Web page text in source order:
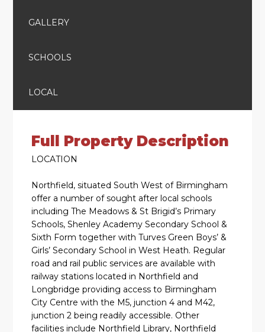
GALLERY
SCHOOLS
LOCAL
Full Property Description
LOCATION
Northfield, situated South West of Birmingham
offer a number of sought after local schools
including The Meadows & St Brigid’s Primary
Schools, Shenley Academy Secondary School &
Sixth Form together with Turves Green Boys’ &
Girls’ Secondary School in West Heath. Regular
road and rail public services are available with
railway stations located in Northfield and
Longbridge providing access to Birmingham
City Centre with the M5, junction 4 and M42,
junction 2 being readily accessible. Other
facilities include Northfield Library, Northfield